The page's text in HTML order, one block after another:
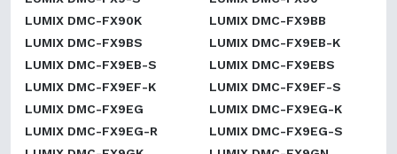
LUMIX DMC-FX90K
LUMIX DMC-FX9BB
LUMIX DMC-FX9BS
LUMIX DMC-FX9EB-K
LUMIX DMC-FX9EB-S
LUMIX DMC-FX9EBS
LUMIX DMC-FX9EF-K
LUMIX DMC-FX9EF-S
LUMIX DMC-FX9EG
LUMIX DMC-FX9EG-K
LUMIX DMC-FX9EG-R
LUMIX DMC-FX9EG-S